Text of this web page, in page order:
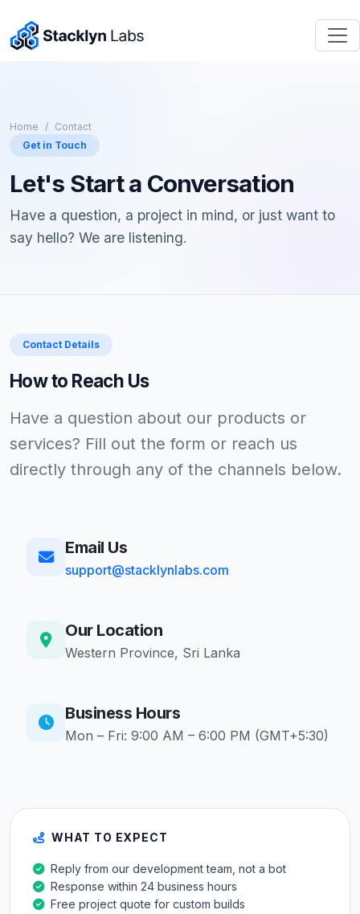
Home
Contact
Get in Touch
Let's Start a Conversation
Have a question, a project in mind, or just want to
say hello? We are listening.
Contact Details
How to Reach Us
Have a question about our products or
services? Fill out the form or reach us
directly through any of the channels below.
Email Us
support@stacklynlabs.com
Our Location
Western Province, Sri Lanka
Business Hours
Mon – Fri: 9:00 AM – 6:00 PM (GMT+5:30)
WHAT TO EXPECT
Reply from our development team, not a bot
Response within 24 business hours
Free project quote for custom builds